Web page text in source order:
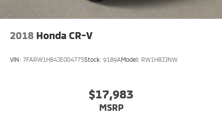
2018 Honda CR-V
VIN: 7FARW1H84JE004775Stock: 9189AModel: RW1H8JJNW
$17,983
MSRP